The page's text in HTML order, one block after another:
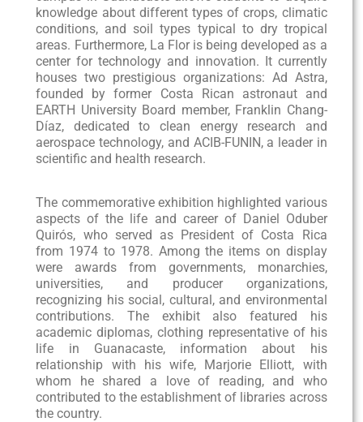
knowledge about different types of crops, climatic
conditions, and soil types typical to dry tropical
areas. Furthermore, La Flor is being developed as a
center for technology and innovation. It currently
houses two prestigious organizations: Ad Astra,
founded by former Costa Rican astronaut and
EARTH University Board member, Franklin Chang-
Díaz, dedicated to clean energy research and
aerospace technology, and ACIB-FUNIN, a leader in
scientific and health research.
The commemorative exhibition highlighted various
aspects of the life and career of Daniel Oduber
Quirós, who served as President of Costa Rica
from 1974 to 1978. Among the items on display
were awards from governments, monarchies,
universities, and producer organizations,
recognizing his social, cultural, and environmental
contributions. The exhibit also featured his
academic diplomas, clothing representative of his
life in Guanacaste, information about his
relationship with his wife, Marjorie Elliott, with
whom he shared a love of reading, and who
contributed to the establishment of libraries across
the country.